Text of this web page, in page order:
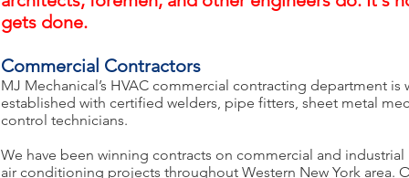
gets done.
Commercial Contractors
MJ Mechanical’s HVAC commercial contracting department is
established with certified welders, pipe fitters, sheet metal
control technicians.
We have been winning contracts on commercial and
air conditioning projects throughout Western New York area.